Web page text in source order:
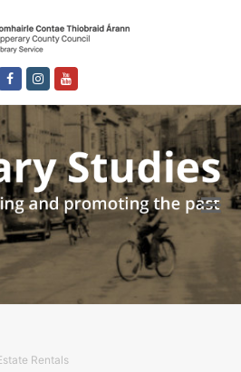
FacebookInstagram
Rentals